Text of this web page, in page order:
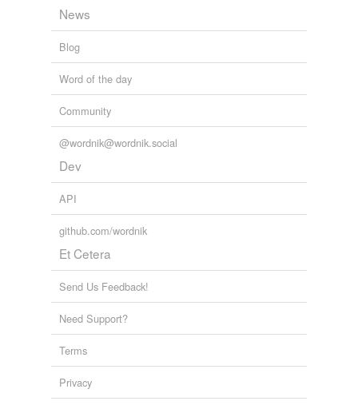
News
Blog
Word of the day
Community
@wordnik@wordnik.social
Dev
API
github.com/wordnik
Et Cetera
Send Us Feedback!
Need Support?
Terms
Privacy